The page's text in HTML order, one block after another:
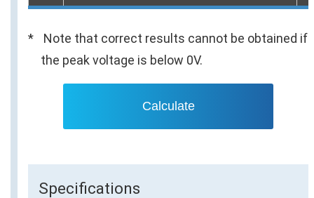
Note that correct results cannot be obtained if
the peak voltage is below 0V.
Calculate
Specifications